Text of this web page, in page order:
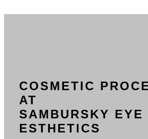
COSMETIC
AT
SAMBURSKY EYE
ESTHETICS